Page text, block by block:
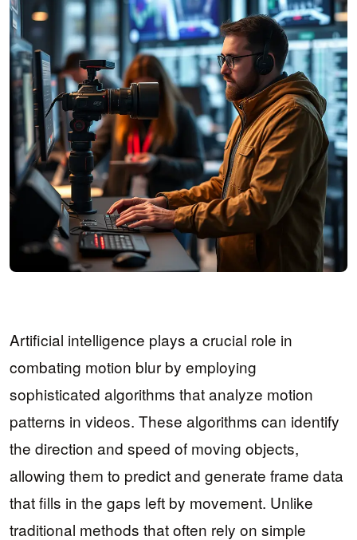
Artificial intelligence plays a crucial role in
combating motion blur by employing
sophisticated algorithms that analyze motion
patterns in videos. These algorithms can identify
the direction and speed of moving objects,
allowing them to predict and generate frame data
that fills in the gaps left by movement. Unlike
traditional methods that often rely on simple